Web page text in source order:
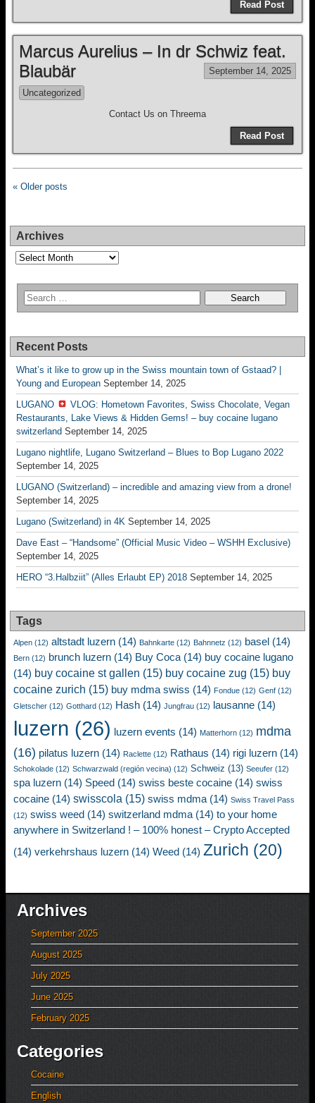
Read Post
Marcus Aurelius – In dr Schwiz feat.
Blaubär
September 14, 2025
Uncategorized
Contact Us on Threema
Read Post
« Older posts
Archives
Archives
Recent Posts
What’s it like to grow up in the Swiss mountain town of Gstaad? |
Young and European September 14, 2025
LUGANO
VLOG: Hometown Favorites, Swiss Chocolate, Vegan
Restaurants, Lake Views & Hidden Gems! – buy cocaine lugano
switzerland September 14, 2025
Lugano nightlife, Lugano Switzerland – Blues to Bop Lugano 2022
September 14, 2025
LUGANO (Switzerland) – incredible and amazing view from a drone!
September 14, 2025
Lugano (Switzerland) in 4K September 14, 2025
Dave East – “Handsome” (Official Music Video – WSHH Exclusive)
September 14, 2025
HERO “3.Halbziit” (Alles Erlaubt EP) 2018 September 14, 2025
Tags
Alpen (12) altstadt luzern (14) Bahnkarte (12) Bahnnetz (12) basel (14)
Bern (12) brunch luzern (14) Buy Coca (14) buy cocaine lugano
(14) buy cocaine st gallen (15) buy cocaine zug (15) buy
cocaine zurich (15) buy mdma swiss (14) Fondue (12) Genf (12)
Gletscher (12) Gotthard (12) Hash (14) Jungfrau (12) lausanne (14)
luzern (26) luzern events (14) Matterhorn (12) mdma
(16) pilatus luzern (14) Raclette (12) Rathaus (14) rigi luzern (14)
Schokolade (12) Schwarzwald (región vecina) (12) Schweiz (13) Seeufer (12)
spa luzern (14) Speed (14) swiss beste cocaine (14) swiss
cocaine (14) swisscola (15) swiss mdma (14) Swiss Travel Pass
(12) swiss weed (14) switzerland mdma (14) to your home
anywhere in Switzerland ! – 100% honest – Crypto Accepted
(14) verkehrshaus luzern (14) Weed (14) Zurich (20)
Archives
September 2025
August 2025
July 2025
June 2025
February 2025
Categories
Cocaine
English